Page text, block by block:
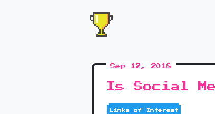
Sep 12, 2018
Is Social
Links of Interest